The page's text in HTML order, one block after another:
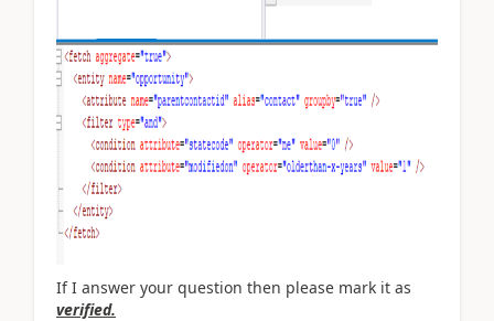
If I answer your question then please mark it as
verified.